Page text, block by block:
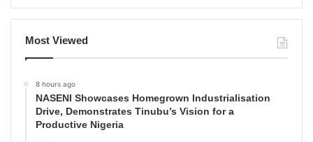
Most Viewed
8 hours ago
NASENI Showcases Homegrown Industrialisation
Drive, Demonstrates Tinubu’s Vision for a
Productive Nigeria